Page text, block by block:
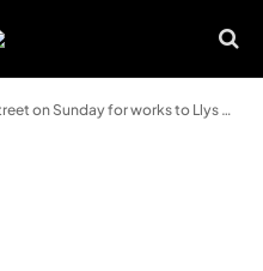
on Sunday for works to Llys Cadwyn